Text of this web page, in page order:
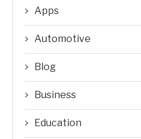
Apps
Automotive
Blog
Business
Education